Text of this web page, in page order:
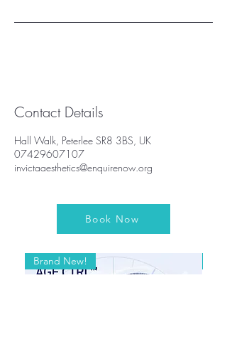
Contact Details
Hall Walk, Peterlee SR8 3BS, UK
07429607107
invictaaesthetics@enquirenow.org
Book Now
Brand New!